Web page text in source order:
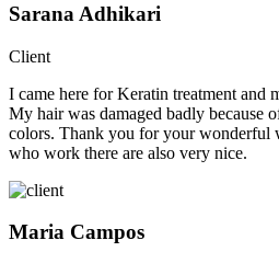
Sarana Adhikari
Client
I came here for Keratin treatment and
My hair was damaged badly because
colors. Thank you for your wonderful
who work there are also very nice.
Maria Campos